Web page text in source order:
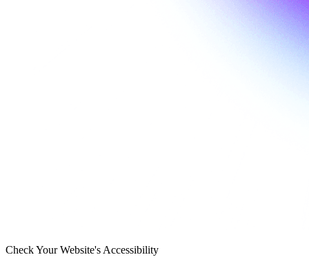
Check Your Website's Accessibility